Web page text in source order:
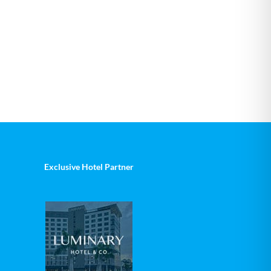
Exclusive Hotel Partner